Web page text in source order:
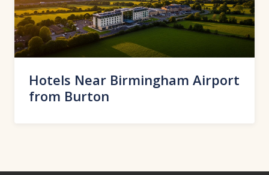
Hotels Near Birmingham Airport
from Burton